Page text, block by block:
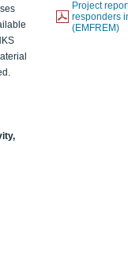
Project
responders
(EMFREM)